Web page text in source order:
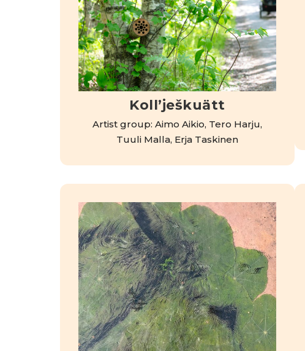
Kollʼješkuätt
Artist group: Aimo Aikio, Tero Harju,
Tuuli Malla, Erja Taskinen